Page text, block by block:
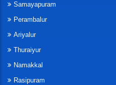
Samayapuram
Perambalur
Ariyalur
Thuraiyur
Namakkal
Rasipuram